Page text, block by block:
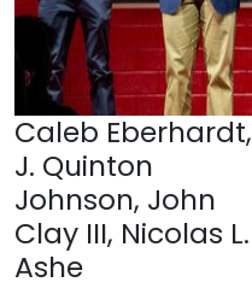
Caleb Eberhardt,
J. Quinton
Johnson, John
Clay III, Nicolas L.
Ashe